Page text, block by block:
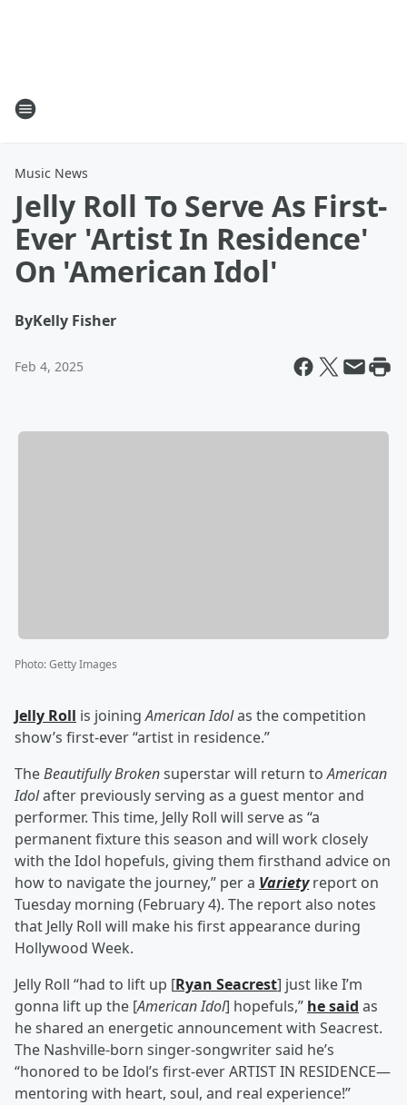
Music News
Jelly Roll To Serve As First-
Ever 'Artist In Residence'
On 'American Idol'
ByKelly Fisher
Feb 4, 2025
Photo:Getty Images
Jelly Roll is joiningAmerican Idolas the competition
show’s first-ever “artist in residence.”
TheBeautifully Brokensuperstar will return toAmerican
Idolafter previously serving as a guest mentor and
performer. This time, Jelly Roll will serve as “a
permanent fixture this season and will work closely
with the Idol hopefuls, giving them firsthand advice on
how to navigate the journey,” per a Varietyreport on
Tuesday morning (February 4). The report also notes
that Jelly Roll will make his first appearance during
Hollywood Week.
Jelly Roll “had to lift up [Ryan Seacrest] just like I’m
gonna lift up the [American Idol] hopefuls,” he said as
he shared an energetic announcement with Seacrest.
The Nashville-born singer-songwriter said he’s
“honored to be Idol’s first-ever ARTIST IN RESIDENCE—
mentoring with heart, soul, and real experience!”